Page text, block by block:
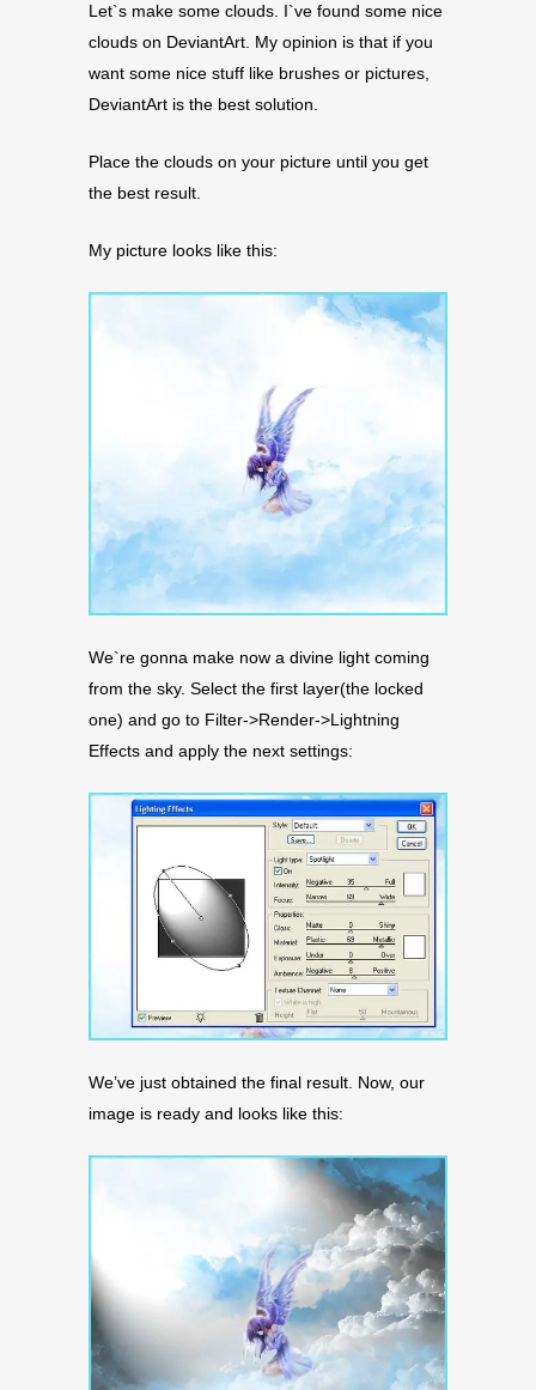
Let`s make some clouds. I`ve found some nice
clouds on DeviantArt. My opinion is that if you
want some nice stuff like brushes or pictures,
DeviantArt is the best solution.
Place the clouds on your picture until you get
the best result.
My picture looks like this:
We`re gonna make now a divine light coming
from the sky. Select the first layer(the locked
one) and go to Filter->Render->Lightning
Effects and apply the next settings:
We’ve just obtained the final result. Now, our
image is ready and looks like this: